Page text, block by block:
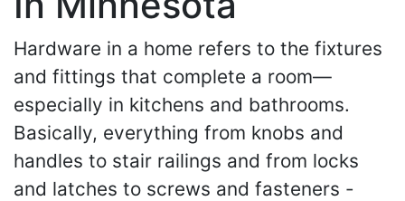
Hardware in a home refers to the fixtures
and fittings that complete a room—
especially in kitchens and bathrooms.
Basically, everything from knobs and
handles to stair railings and from locks
and latches to screws and fasteners -